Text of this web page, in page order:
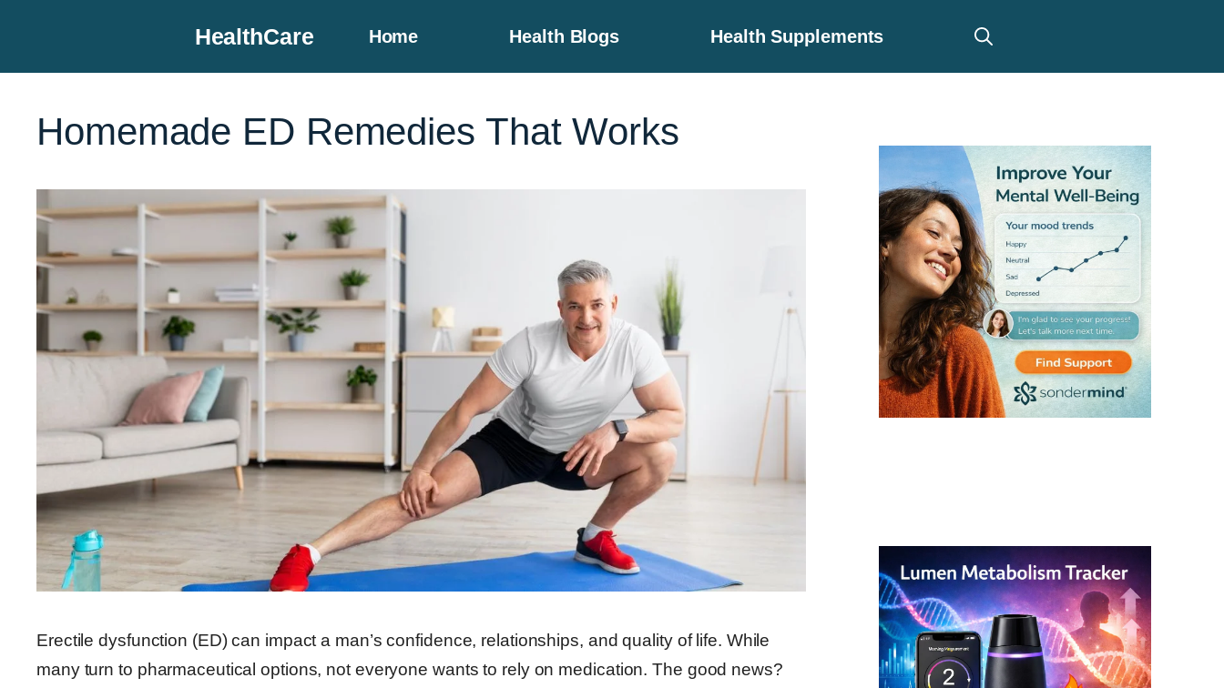
content
HealthCare Home Health Blogs Health Supplements
Homemade ED Remedies That Works
Erectile dysfunction (ED) can impact a man’s confidence, relationships, and quality of life. While
many turn to pharmaceutical options, not everyone wants to rely on medication. The good news?